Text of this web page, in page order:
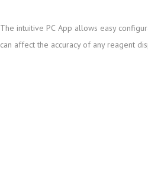
The intuitive PC App allows easy
can affect the accuracy of any reagent